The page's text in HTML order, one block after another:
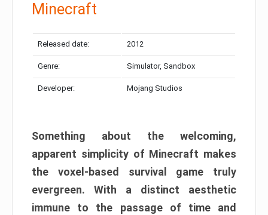
Minecraft
Released date: 2012
Genre: Simulator, Sandbox
Developer: Mojang Studios
Something about the welcoming,
apparent simplicity of Minecraft makes
the voxel-based survival game truly
evergreen. With a distinct aesthetic
immune to the passage of time and